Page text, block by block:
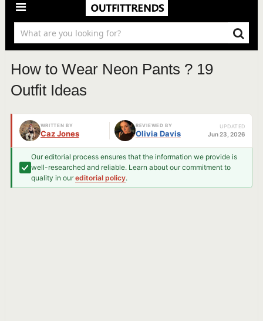
How to Wear Neon Pants ? 19
Outfit Ideas
WRITTEN BY
Caz Jones
REVIEWED BY
Olivia Davis
UPDATED
Jun 23, 2026
Our editorial process ensures that the information we provide is
well-researched and reliable. Learn about our commitment to
quality in oureditorial policy.